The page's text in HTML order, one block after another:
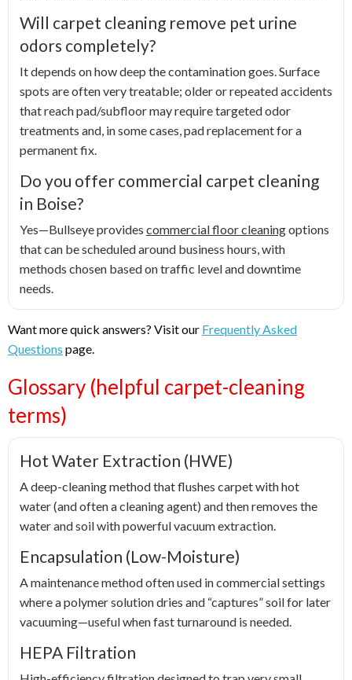
Will carpet cleaning remove pet urine
odors completely?
It depends on how deep the contamination goes. Surface
spots are often very treatable; older or repeated accidents
that reach pad/subfloor may require targeted odor
treatments and, in some cases, pad replacement for a
permanent fix.
Do you offer commercial carpet cleaning
in Boise?
Yes—Bullseye provides commercial floor cleaningoptions
that can be scheduled around business hours, with
methods chosen based on traffic level and downtime
needs.
Want more quick answers? Visit our Frequently Asked
Questions page.
Glossary (helpful carpet-cleaning
terms)
Hot Water Extraction (HWE)
A deep-cleaning method that flushes carpet with hot
water (and often a cleaning agent) and then removes the
water and soil with powerful vacuum extraction.
Encapsulation (Low-Moisture)
A maintenance method often used in commercial settings
where a polymer solution dries and “captures” soil for later
vacuuming—useful when fast turnaround is needed.
HEPA Filtration